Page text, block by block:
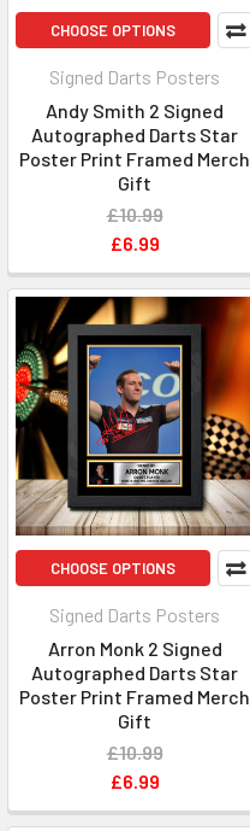
CHOOSE OPTIONS
Signed Darts Posters
Andy Smith 2 Signed
Autographed Darts Star
Poster Print Framed Merch
Gift
£10.99
£6.99
CHOOSE OPTIONS
Signed Darts Posters
Arron Monk 2 Signed
Autographed Darts Star
Poster Print Framed Merch
Gift
£10.99
£6.99